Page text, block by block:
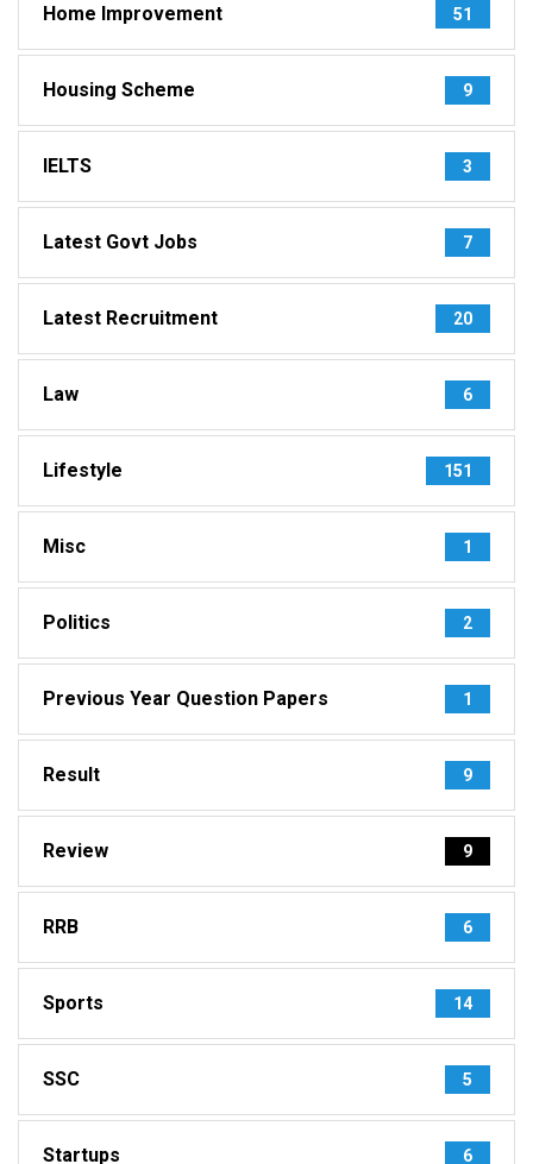
Home Improvement 51
Housing Scheme 9
IELTS 3
Latest Govt Jobs 7
Latest Recruitment 20
Law 6
Lifestyle 151
Misc 1
Politics 2
Previous Year Question Papers 1
Result 9
Review 9
RRB 6
Sports 14
SSC 5
Startups 6